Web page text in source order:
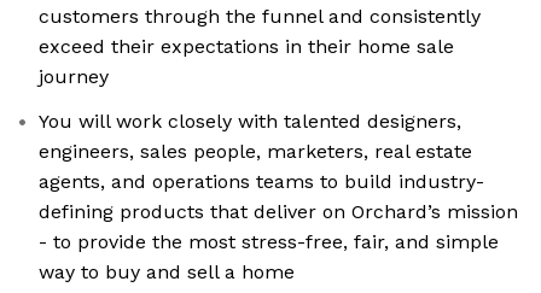
customers through the funnel and consistently
exceed their expectations in their home sale
journey
You will work closely with talented designers,
engineers, sales people, marketers, real estate
agents, and operations teams to build industry-
defining products that deliver on Orchard’s mission
- to provide the most stress-free, fair, and simple
way to buy and sell a home